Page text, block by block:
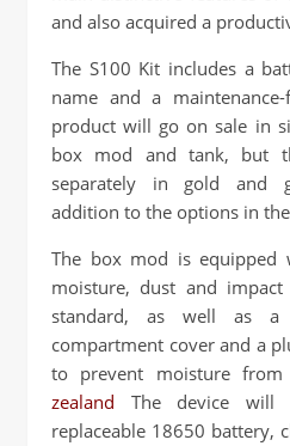
and also acquired a
The S100 Kit includes a
name and a
product will go on sale in
box mod and tank, but
separately in gold and
addition to the options in
The box mod is equipped
moisture, dust and
standard, as well as
compartment cover and a
to prevent moisture
zealand The device will
replaceable 18650 battery,